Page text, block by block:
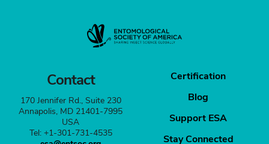
Contact
170 Jennifer Rd., Suite 230
Annapolis, MD 21401-7995
USA
Tel: +1-301-731-4535
Certification
Blog
Support ESA
Stay Connected